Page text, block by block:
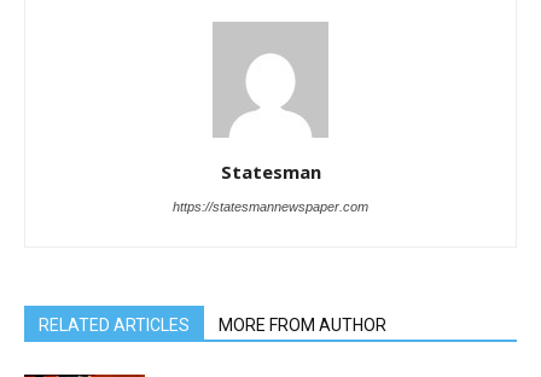
Statesman
https://statesmannewspaper.com
RELATED ARTICLES MORE FROM AUTHOR